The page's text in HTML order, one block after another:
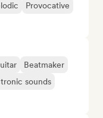
Provocative
Beatmaker
sounds